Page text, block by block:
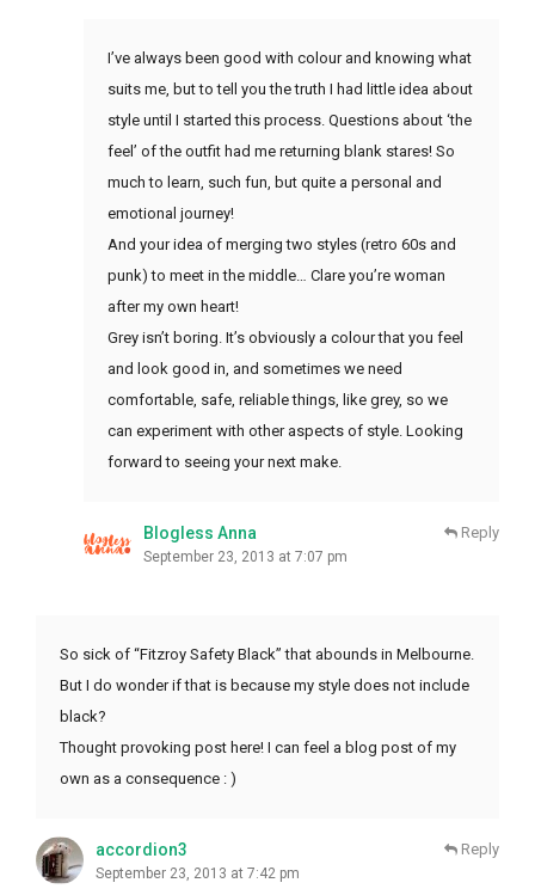
I’ve always been good with colour and knowing what
suits me, but to tell you the truth I had little idea about
style until I started this process. Questions about ‘the
feel’ of the outfit had me returning blank stares! So
much to learn, such fun, but quite a personal and
emotional journey!
And your idea of merging two styles (retro 60s and
punk) to meet in the middle… Clare you’re woman
after my own heart!
Grey isn’t boring. It’s obviously a colour that you feel
and look good in, and sometimes we need
comfortable, safe, reliable things, like grey, so we
can experiment with other aspects of style. Looking
forward to seeing your next make.
Blogless Anna
September 23, 2013 at 7:07 pm
Reply
So sick of “Fitzroy Safety Black” that abounds in Melbourne.
But I do wonder if that is because my style does not include
black?
Thought provoking post here! I can feel a blog post of my
own as a consequence : )
accordion3
September 23, 2013 at 7:42 pm
Reply